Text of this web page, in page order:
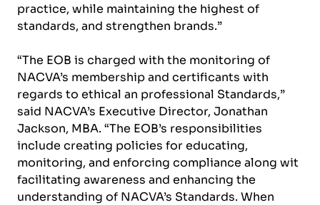
practice, while maintaining the highest of
standards, and strengthen brands.”
“The EOB is charged with the monitoring of
NACVA’s membership and certificants with
regards to ethical an professional Standards,”
said NACVA’s Executive Director, Jonathan
Jackson, MBA. “The EOB’s responsibilities
include creating policies for educating,
monitoring, and enforcing compliance along wit
facilitating awareness and enhancing the
understanding of NACVA’s Standards. When